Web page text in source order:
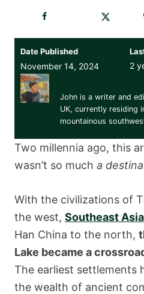
Date Published
November 14, 2024 2
John is a writer and
UK, currently residing
mountainous
Two millennia ago, this
wasn’t so much a
With the civilizations of
the west, Southeast Asia
Han China to the north,
Lake became a
The earliest settlements
the wealth of ancient